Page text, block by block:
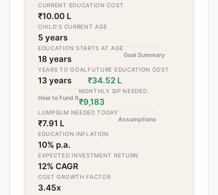
CURRENT EDUCATION COST
₹10.00 L
CHILD'S CURRENT AGE
5 years
EDUCATION STARTS AT AGE
18 years Goal Summary
YEARS TO GOAL
13 years
FUTURE EDUCATION COST
₹34.52 L
How to Fund It
MONTHLY SIP NEEDED
₹9,183
LUMPSUM NEEDED TODAY
₹7.91 L Assumptions
EDUCATION INFLATION
10% p.a.
EXPECTED INVESTMENT RETURN
12% CAGR
COST GROWTH FACTOR
3.45x